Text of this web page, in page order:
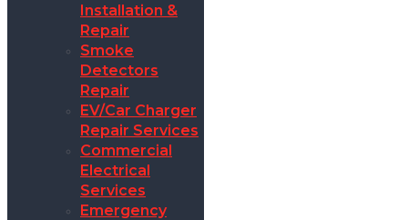
Installation &
Repair
Smoke
Detectors
Repair
EV/Car Charger
Repair Services
Commercial
Electrical
Services
Emergency